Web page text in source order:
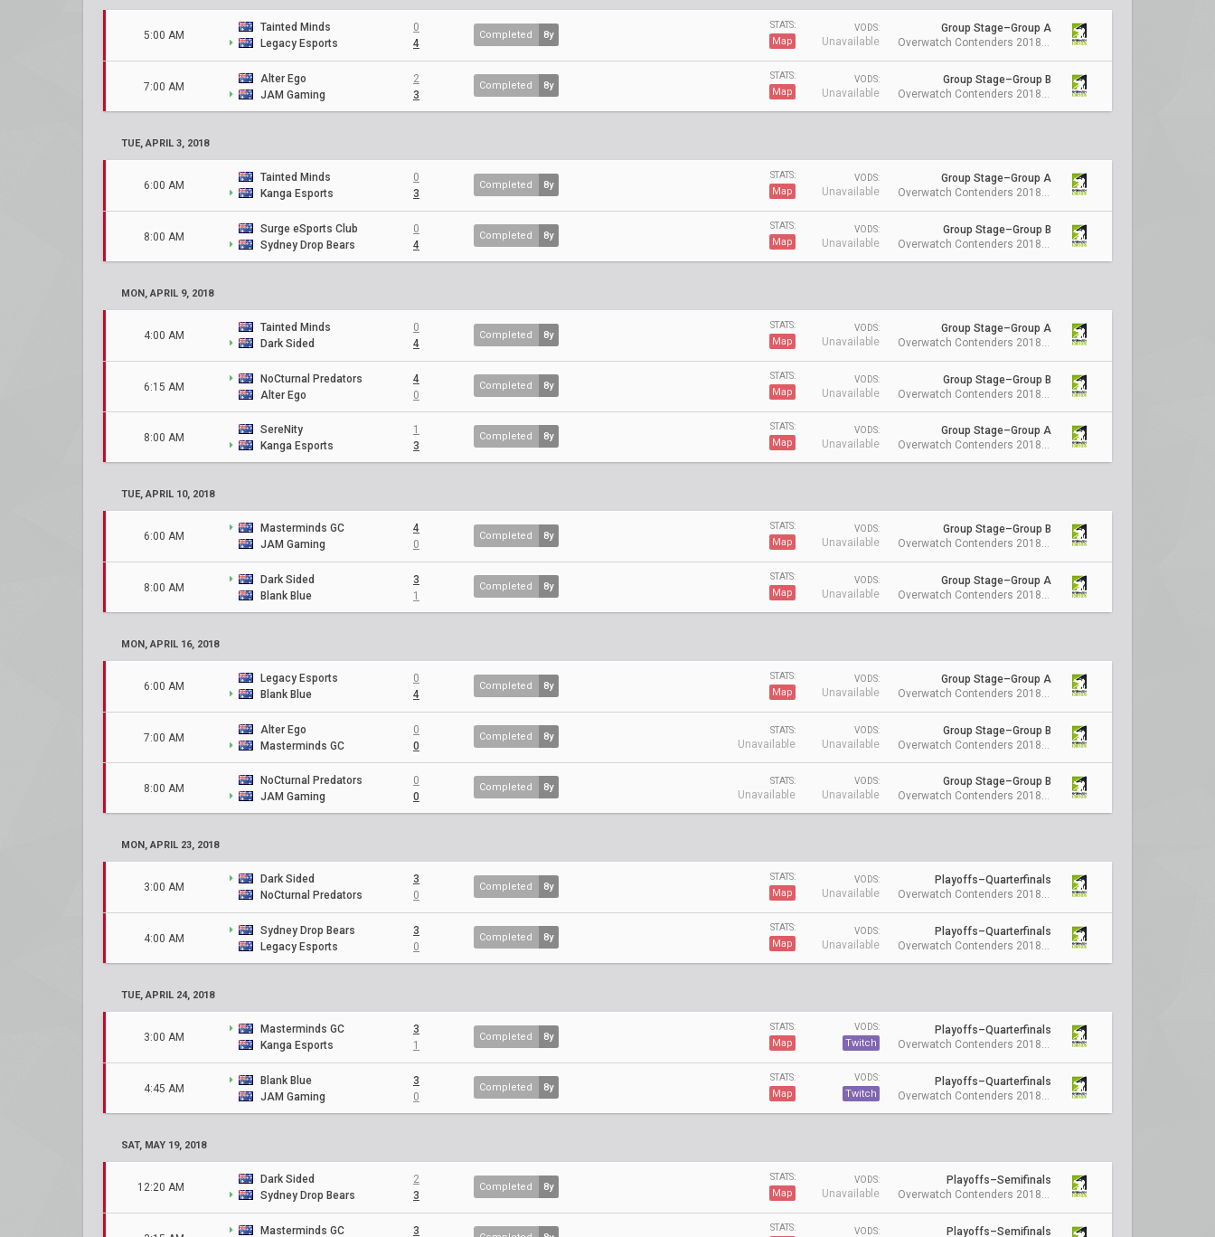
5:00 AM
Tainted Minds
0
Legacy Esports
4
Completed 8y
STATS:
Map
VODS:
Unavailable
Group Stage–Group A
Overwatch Contenders 2018 Season 1: Australia
7:00 AM
Alter Ego
2
JAM Gaming
3
Completed 8y
STATS:
Map
VODS:
Unavailable
Group Stage–Group B
TUE, APRIL 3, 2018
6:00 AM
Tainted Minds
0
Kanga Esports
3
Completed 8y
STATS:
Map
VODS:
Unavailable
Group Stage–Group A
Overwatch Contenders 2018 Season 1: Australia
8:00 AM
Surge eSports Club
0
Sydney Drop Bears
4
Completed 8y
STATS:
Map
VODS:
Unavailable
Group Stage–Group B
MON, APRIL 9, 2018
4:00 AM
Tainted Minds
0
Dark Sided
4
Completed 8y
STATS:
Map
VODS:
Unavailable
Group Stage–Group A
Overwatch Contenders 2018 Season 1: Australia
6:15 AM
NoCturnal Predators
4
Alter Ego
0
Completed 8y
STATS:
Map
VODS:
Unavailable
Group Stage–Group B
8:00 AM
SereNity
1
Kanga Esports
3
Completed 8y
STATS:
Map
VODS:
Unavailable
Group Stage–Group A
TUE, APRIL 10, 2018
6:00 AM
Masterminds GC
4
JAM Gaming
0
Completed 8y
STATS:
Map
VODS:
Unavailable
Group Stage–Group B
Overwatch Contenders 2018 Season 1: Australia
8:00 AM
Dark Sided
3
Blank Blue
1
Completed 8y
STATS:
Map
VODS:
Unavailable
Group Stage–Group A
MON, APRIL 16, 2018
6:00 AM
Legacy Esports
0
Blank Blue
4
Completed 8y
STATS:
Map
VODS:
Unavailable
Group Stage–Group A
Overwatch Contenders 2018 Season 1: Australia
7:00 AM
Alter Ego
0
Masterminds GC
0
Completed 8y
STATS:
Unavailable
VODS:
Unavailable
Group Stage–Group B
8:00 AM
NoCturnal Predators
0
JAM Gaming
0
Completed 8y
STATS:
Unavailable
VODS:
Unavailable
Group Stage–Group B
MON, APRIL 23, 2018
3:00 AM
Dark Sided
3
NoCturnal Predators
0
Completed 8y
STATS:
Map
VODS:
Unavailable
Playoffs–Quarterfinals
Overwatch Contenders 2018 Season 1: Australia
4:00 AM
Sydney Drop Bears
3
Legacy Esports
0
Completed 8y
STATS:
Map
VODS:
Unavailable
Playoffs–Quarterfinals
TUE, APRIL 24, 2018
3:00 AM
Masterminds GC
3
Kanga Esports
1
Completed 8y
STATS:
Map
VODS:
Twitch
Playoffs–Quarterfinals
Overwatch Contenders 2018 Season 1: Australia
4:45 AM
Blank Blue
3
JAM Gaming
0
Completed 8y
STATS:
Map
VODS:
Twitch
Playoffs–Quarterfinals
SAT, MAY 19, 2018
12:20 AM
Dark Sided
2
Sydney Drop Bears
3
Completed 8y
STATS:
Map
VODS:
Unavailable
Playoffs–Semifinals
Overwatch Contenders 2018 Season 1: Australia
Masterminds GC 3 STATS: VODS: Playoffs–Semifinals